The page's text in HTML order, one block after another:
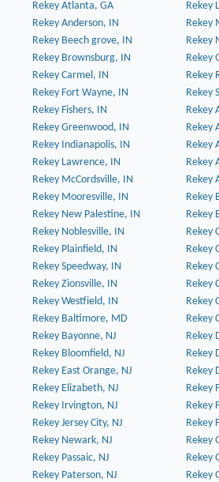
Rekey Atlanta, GA
Rekey
Rekey Anderson, IN
Rekey
Rekey Beech grove, IN
Rekey
Rekey Brownsburg, IN
Rekey
Rekey Carmel, IN
Rekey
Rekey Fort Wayne, IN
Rekey
Rekey Fishers, IN
Rekey
Rekey Greenwood, IN
Rekey
Rekey Indianapolis, IN
Rekey
Rekey Lawrence, IN
Rekey
Rekey McCordsville, IN
Rekey
Rekey Mooresville, IN
Rekey
Rekey New Palestine, IN
Rekey
Rekey Noblesville, IN
Rekey
Rekey Plainfield, IN
Rekey
Rekey Speedway, IN
Rekey
Rekey Zionsville, IN
Rekey
Rekey Westfield, IN
Rekey
Rekey Baltimore, MD
Rekey
Rekey Bayonne, NJ
Rekey
Rekey Bloomfield, NJ
Rekey
Rekey East Orange, NJ
Rekey
Rekey Elizabeth, NJ
Rekey
Rekey Irvington, NJ
Rekey
Rekey Jersey City, NJ
Rekey
Rekey Newark, NJ
Rekey
Rekey Passaic, NJ
Rekey
Rekey Paterson, NJ
Rekey